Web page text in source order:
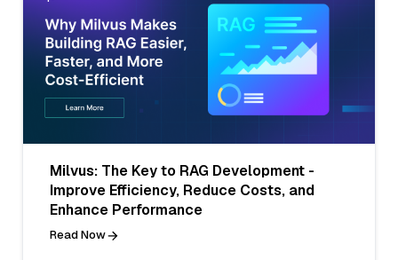
Milvus: The Key to RAG Development -
Improve Efficiency, Reduce Costs, and
Enhance Performance
Read Now